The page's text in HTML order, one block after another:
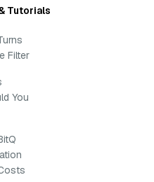
Tutorials
Filter
You